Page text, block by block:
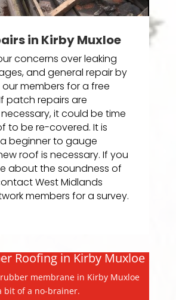
in Kirby Muxloe
concerns over leaking
and general repair by
members for a free
patch repairs are
it could be time
to be re-covered. It is
beginner to gauge
roof is necessary. If you
about the soundness of
West Midlands
members for a survey.
Roofing in Kirby Muxloe
rubber membrane in Kirby Muxloe
bit of a no-brainer.